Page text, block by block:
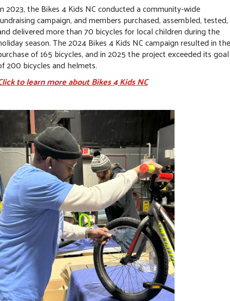
2023, the Bikes 4 Kids NC conducted a community-wide
campaign, and members purchased, assembled, tested,
delivered more than 70 bicycles for local children during the
season. The 2024 Bikes 4 Kids NC campaign resulted in the
of 165 bicycles, and in 2025 the project exceeded its goal
200 bicycles and helmets.
to learn more about Bikes 4 Kids NC